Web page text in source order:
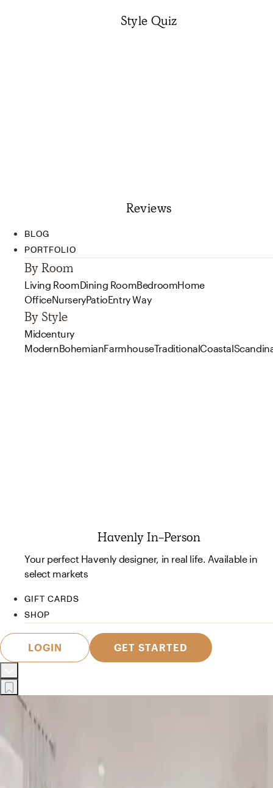
Style Quiz
Reviews
BLOG
PORTFOLIO
By Room
Living RoomDining RoomBedroomHome
OfficeNurseryPatioEntry Way
By Style
Midcentury
ModernBohemianFarmhouseTraditionalCoastal
Havenly In-Person
Your perfect Havenly designer, in real life. Available in
select markets
GIFT CARDS
SHOP
LOGIN GET STARTED